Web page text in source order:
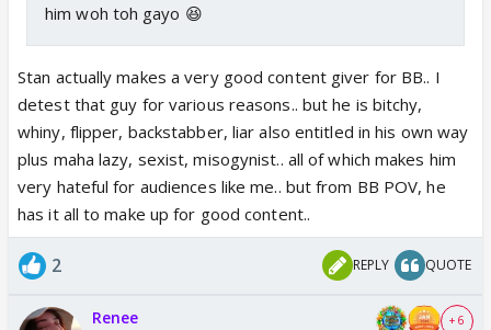
him woh toh gayo 😆
Stan actually makes a very good content giver for BB.. I
detest that guy for various reasons.. but he is bitchy,
whiny, flipper, backstabber, liar also entitled in his own way
plus maha lazy, sexist, misogynist.. all of which makes him
very hateful for audiences like me.. but from BB POV, he
has it all to make up for good content..
2 REPLY QUOTE
Renee + 6